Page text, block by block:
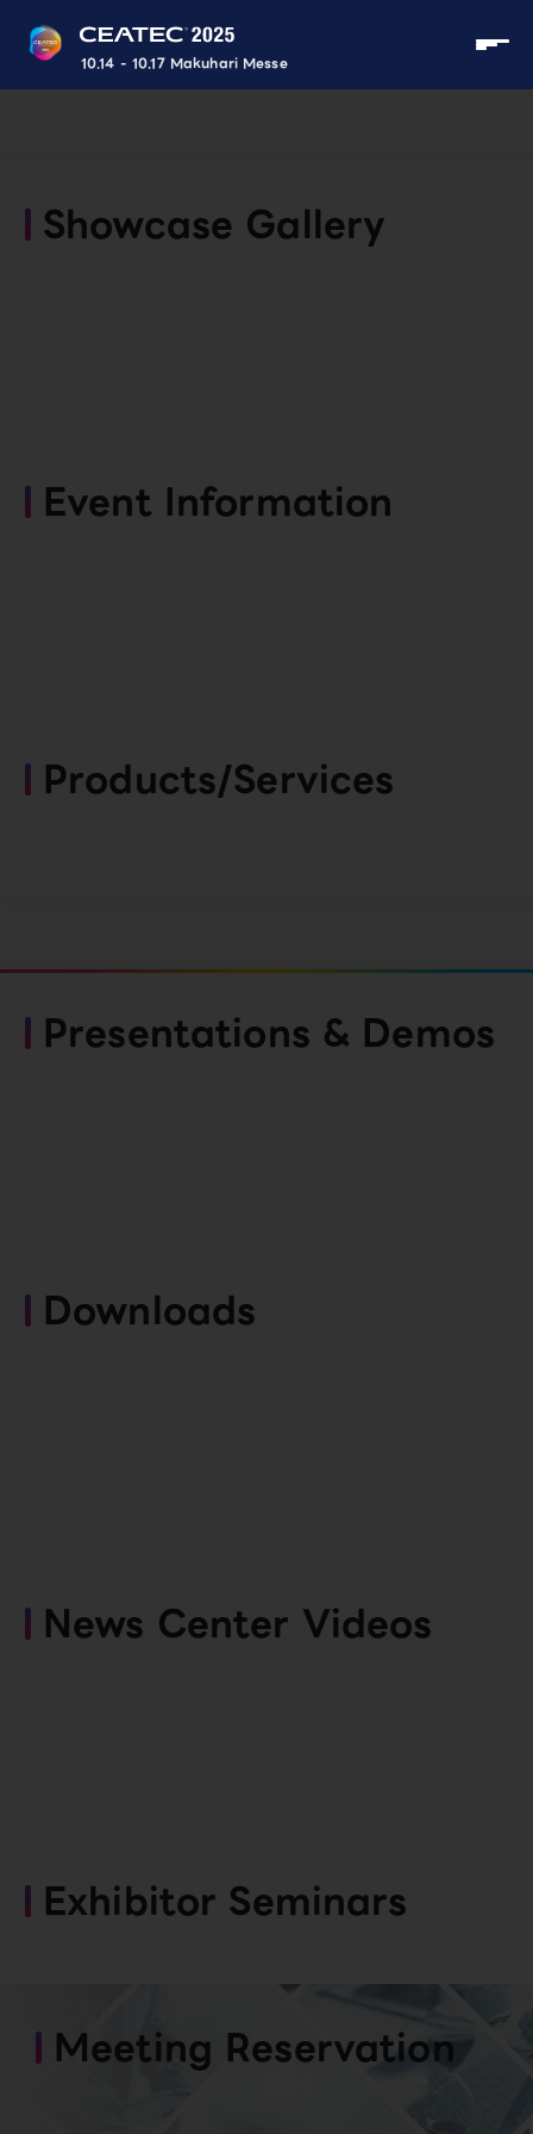
10.14 - 10.17 Makuhari Messe
Showcase Gallery
Event Information
Products/Services
Presentations & Demos
Downloads
News Center Videos
Exhibitor Seminars
Meeting Reservation